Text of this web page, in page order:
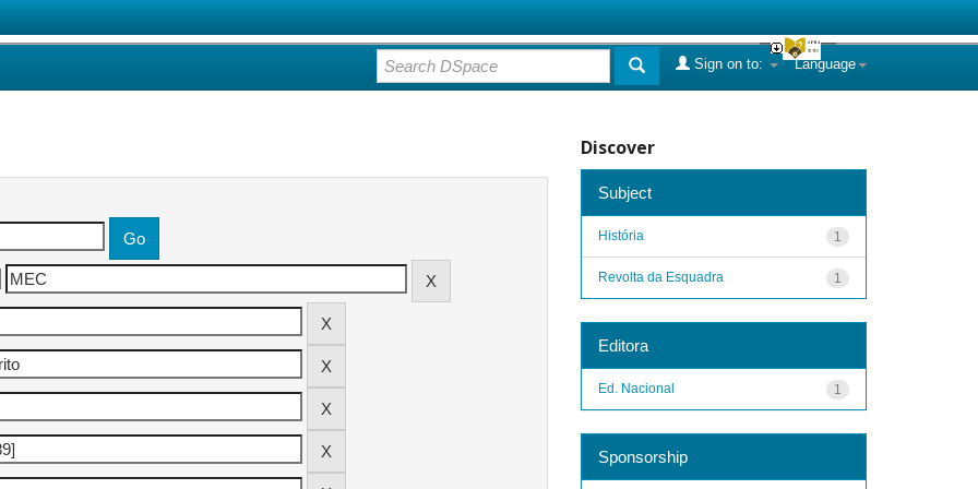
Language
Sign on to:
Discover
Subject
1
História
1
Revolta da Esquadra
Editora
1
Ed. Nacional
Sponsorship